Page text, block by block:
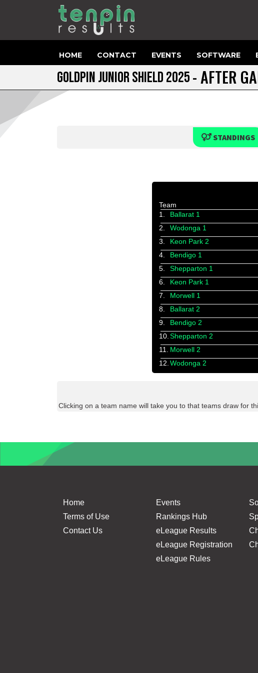
HOME CONTACT EVENTS SOFTWARE
GOLDPIN JUNIOR SHIELD 2025- AFTER
STANDINGS
Team
1.
Ballarat 1
2. Wodonga 1
3. Keon Park 2
4. Bendigo 1
5. Shepparton 1
6. Keon Park 1
7. Morwell 1
8. Ballarat 2
9. Bendigo 2
10. Shepparton 2
11. Morwell 2
12. Wodonga 2
Clicking on a team name will take you to that teams draw for
Home
Terms of Use
Contact Us
Events
Rankings Hub
eLeague Results
eLeague Registration
eLeague Rules